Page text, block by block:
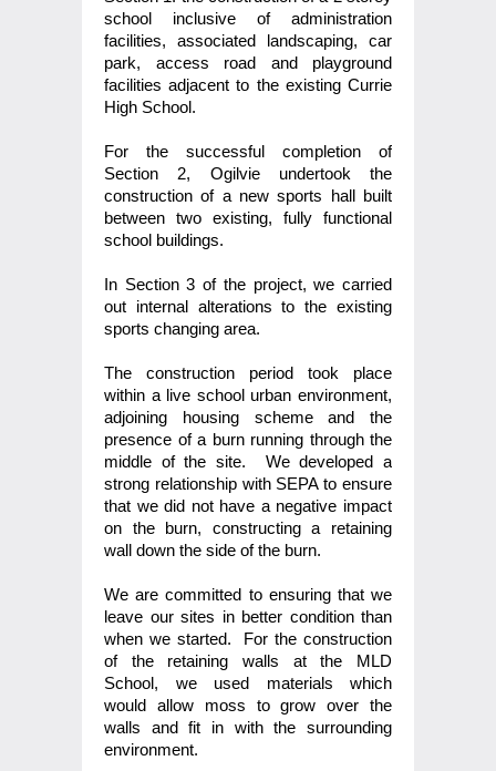
school inclusive of administration
facilities, associated landscaping, car
park, access road and playground
facilities adjacent to the existing Currie
High School.
For the successful completion of
Section 2, Ogilvie undertook the
construction of a new sports hall built
between two existing, fully functional
school buildings.
In Section 3 of the project, we carried
out internal alterations to the existing
sports changing area.
The construction period took place
within a live school urban environment,
adjoining housing scheme and the
presence of a burn running through the
middle of the site. We developed a
strong relationship with SEPA to ensure
that we did not have a negative impact
on the burn, constructing a retaining
wall down the side of the burn.
We are committed to ensuring that we
leave our sites in better condition than
when we started. For the construction
of the retaining walls at the MLD
School, we used materials which
would allow moss to grow over the
walls and fit in with the surrounding
environment.